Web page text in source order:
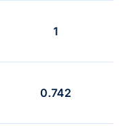
1
0.742